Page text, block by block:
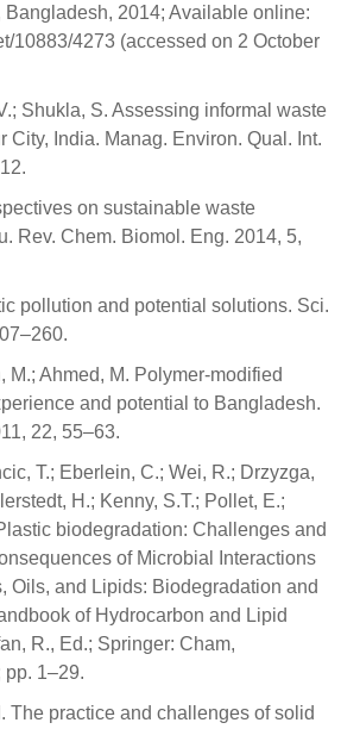
Bangladesh, 2014; Available online:
10883/4273 (accessed on 2 October
Shukla, S. Assessing informal waste
City, India. Manag. Environ. Qual. Int.
on sustainable waste
Rev. Chem. Biomol. Eng. 2014, 5,
pollution and potential solutions. Sci.
M.; Ahmed, M. Polymer-modified
and potential to Bangladesh.
22, 55–63.
T.; Eberlein, C.; Wei, R.; Drzyzga,
H.; Kenny, S.T.; Pollet, E.;
biodegradation: Challenges and
of Microbial Interactions
Oils, and Lipids: Biodegradation and
of Hydrocarbon and Lipid
R., Ed.; Springer: Cham,
pp. 1–29.
The practice and challenges of solid